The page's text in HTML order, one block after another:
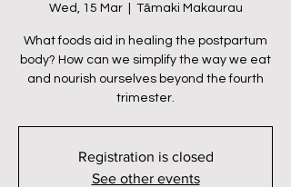
Wed, 15 Mar
  |
Tāmaki Makaurau
What foods aid in healing the postpartum
body? How can we simplify the way we eat
and nourish ourselves beyond the fourth
trimester.
Registration is closed
See other events